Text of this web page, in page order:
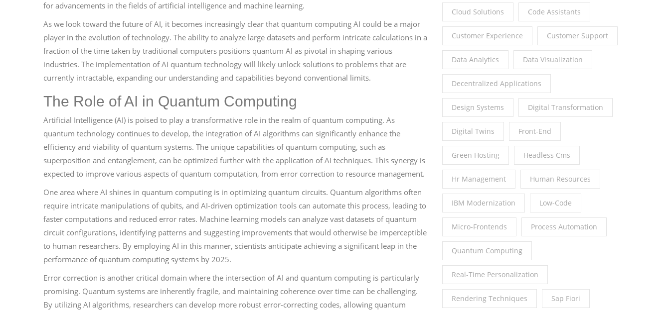
for advancements in the fields of artificial intelligence and machine learning.
As we look toward the future of AI, it becomes increasingly clear that quantum computing AI could be a major
player in the evolution of technology. The ability to analyze large datasets and perform intricate calculations in a
fraction of the time taken by traditional computers positions quantum AI as pivotal in shaping various
industries. The implementation of AI quantum technology will likely unlock solutions to problems that are
currently intractable, expanding our understanding and capabilities beyond conventional limits.
The Role of AI in Quantum Computing
Artificial Intelligence (AI) is poised to play a transformative role in the realm of quantum computing. As
quantum technology continues to develop, the integration of AI algorithms can significantly enhance the
efficiency and viability of quantum systems. The unique capabilities of quantum computing, such as
superposition and entanglement, can be optimized further with the application of AI techniques. This synergy is
expected to improve various aspects of quantum computation, from error correction to resource management.
One area where AI shines in quantum computing is in optimizing quantum circuits. Quantum algorithms often
require intricate manipulations of qubits, and AI-driven optimization tools can automate this process, leading to
faster computations and reduced error rates. Machine learning models can analyze vast datasets of quantum
circuit configurations, identifying patterns and suggesting improvements that would otherwise be imperceptible
to human researchers. By employing AI in this manner, scientists anticipate achieving a significant leap in the
performance of quantum computing systems by 2025.
Error correction is another critical domain where the intersection of AI and quantum computing is particularly
promising. Quantum systems are inherently fragile, and maintaining coherence over time can be challenging.
By utilizing AI algorithms, researchers can develop more robust error-correcting codes, allowing quantum
Cloud Solutions Code Assistants
Customer Experience Customer Support
Data Analytics Data Visualization
Decentralized Applications
Design Systems Digital Transformation
Digital Twins Front-End
Green Hosting Headless Cms
Hr Management Human Resources
IBM Modernization Low-Code
Micro-Frontends Process Automation
Quantum Computing
Real-Time Personalization
Rendering Techniques Sap Fiori